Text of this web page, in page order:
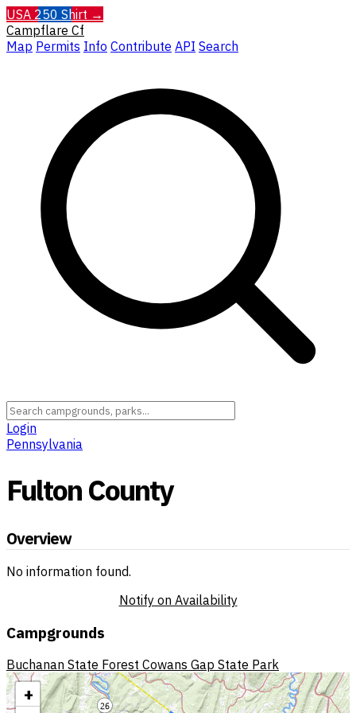
USA 250 Shirt →
Campflare Cf
Map Permits Info Contribute API Search
Login
Pennsylvania
Fulton County
Overview
No information found.
Notify on Availability
Campgrounds
Buchanan State Forest Cowans Gap State Park
+